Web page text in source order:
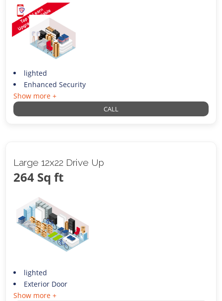
lighted
Enhanced Security
Show more +
CALL
Large 12x22 Drive Up
264 Sq ft
lighted
Exterior Door
Show more +